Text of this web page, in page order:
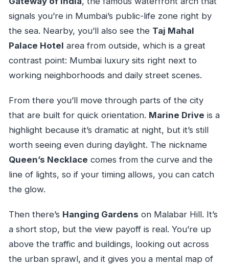
signals you’re in Mumbai’s public-life zone right by
the sea. Nearby, you’ll also see the Taj Mahal
Palace Hotel area from outside, which is a great
contrast point: Mumbai luxury sits right next to
working neighborhoods and daily street scenes.
From there you’ll move through parts of the city
that are built for quick orientation. Marine Drive is a
highlight because it’s dramatic at night, but it’s still
worth seeing even during daylight. The nickname
Queen’s Necklace comes from the curve and the
line of lights, so if your timing allows, you can catch
the glow.
Then there’s Hanging Gardens on Malabar Hill. It’s
a short stop, but the view payoff is real. You’re up
above the traffic and buildings, looking out across
the urban sprawl, and it gives you a mental map of